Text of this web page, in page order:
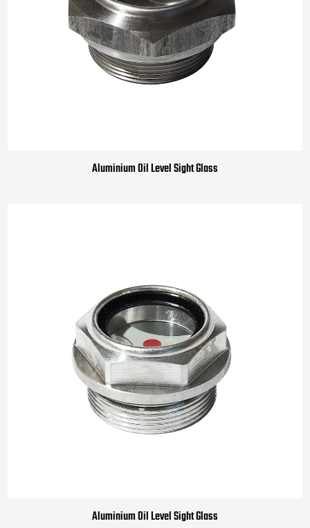
Aluminium Oil Level Sight Glass
Aluminium Oil Level Sight Glass